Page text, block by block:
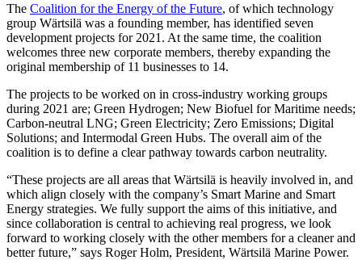
The Coalition for the Energy of the Future, of which technology
group Wärtsilä was a founding member, has identified seven
development projects for 2021. At the same time, the coalition
welcomes three new corporate members, thereby expanding the
original membership of 11 businesses to 14.
The projects to be worked on in cross-industry working groups
during 2021 are; Green Hydrogen; New Biofuel for Maritime needs;
Carbon-neutral LNG; Green Electricity; Zero Emissions; Digital
Solutions; and Intermodal Green Hubs. The overall aim of the
coalition is to define a clear pathway towards carbon neutrality.
“These projects are all areas that Wärtsilä is heavily involved in, and
which align closely with the company’s Smart Marine and Smart
Energy strategies. We fully support the aims of this initiative, and
since collaboration is central to achieving real progress, we look
forward to working closely with the other members for a cleaner and
better future,” says Roger Holm, President, Wärtsilä Marine Power.